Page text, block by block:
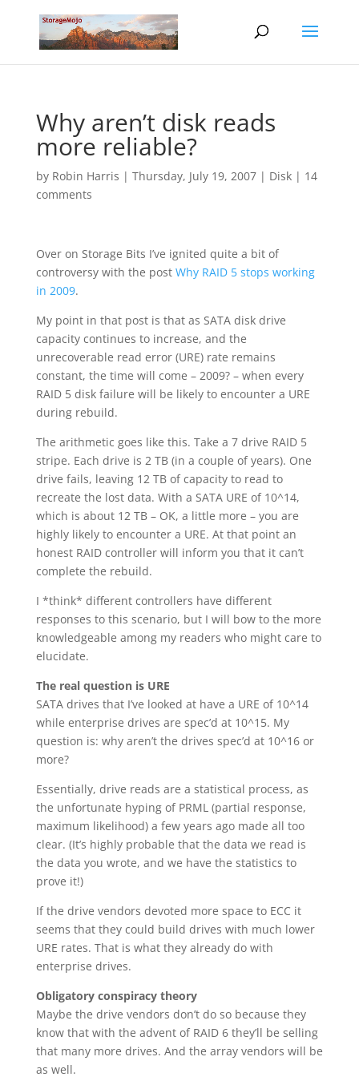
Why aren’t disk reads
more reliable?
by Robin Harris | Thursday, July 19, 2007| Disk| 14
comments
Over on Storage Bits I’ve ignited quite a bit of
controversy with the post Why RAID 5 stops working
in 2009.
My point in that post is that as SATA disk drive
capacity continues to increase, and the
unrecoverable read error (URE) rate remains
constant, the time will come – 2009? – when every
RAID 5 disk failure will be likely to encounter a URE
during rebuild.
The arithmetic goes like this. Take a 7 drive RAID 5
stripe. Each drive is 2 TB (in a couple of years). One
drive fails, leaving 12 TB of capacity to read to
recreate the lost data. With a SATA URE of 10^14,
which is about 12 TB – OK, a little more – you are
highly likely to encounter a URE. At that point an
honest RAID controller will inform you that it can’t
complete the rebuild.
I *think* different controllers have different
responses to this scenario, but I will bow to the more
knowledgeable among my readers who might care to
elucidate.
The real question is URE
SATA drives that I’ve looked at have a URE of 10^14
while enterprise drives are spec’d at 10^15. My
question is: why aren’t the drives spec’d at 10^16 or
more?
Essentially, drive reads are a statistical process, as
the unfortunate hyping of PRML (partial response,
maximum likelihood) a few years ago made all too
clear. (It’s highly probable that the data we read is
the data you wrote, and we have the statistics to
prove it!)
If the drive vendors devoted more space to ECC it
seems that they could build drives with much lower
URE rates. That is what they already do with
enterprise drives.
Obligatory conspiracy theory
Maybe the drive vendors don’t do so because they
know that with the advent of RAID 6 they’ll be selling
that many more drives. And the array vendors will be
as well.